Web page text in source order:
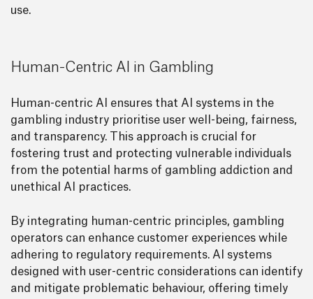
use.
Human-Centric AI in Gambling
Human-centric AI ensures that AI systems in the
gambling industry prioritise user well-being, fairness,
and transparency. This approach is crucial for
fostering trust and protecting vulnerable individuals
from the potential harms of gambling addiction and
unethical AI practices.
By integrating human-centric principles, gambling
operators can enhance customer experiences while
adhering to regulatory requirements. AI systems
designed with user-centric considerations can identify
and mitigate problematic behaviour, offering timely